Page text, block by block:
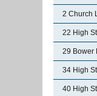
2 Church
22 High
29 Bower
34 High
40 High